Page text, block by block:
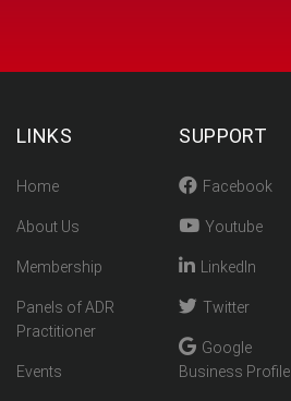
LINKS
Home
About Us
Membership
Panels of ADR
Practitioner
Events
SUPPORT
Facebook
Youtube
LinkedIn
Twitter
Google
Business Profile